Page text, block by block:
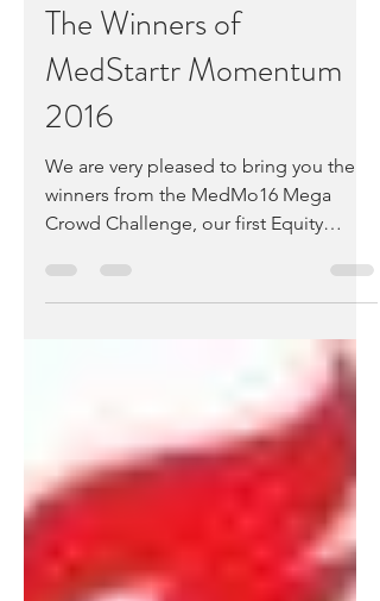
Alex Fair
Dec 4, 2016
3 min read
The Winners of
MedStartr Momentum
2016
We are very pleased to bring you the
Crowd Challenge, our first Equity
Crowd Challenge and our 10th...